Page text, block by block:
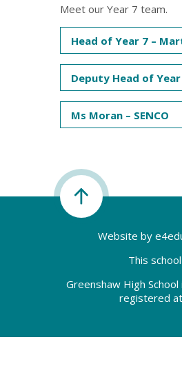
Meet our Year 7 team.
Head of Year 7 –
Deputy Head of
Ms Moran – SENCO
Website by
This
Greenshaw High
registered at